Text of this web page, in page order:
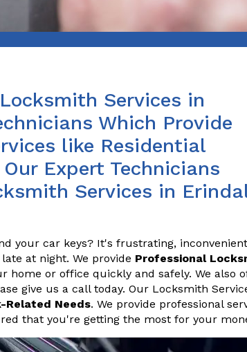
Services in
Which Provide
like Residential
Expert Technicians
Services in
your car keys? It's frustrating,
at night. We provide Professional
home or office quickly and safely. We also
give us a call today. Our Locksmith
Related Needs. We provide professional
that you're getting the most for your